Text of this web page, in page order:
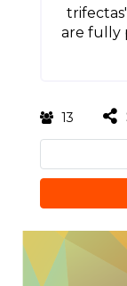
are fully
13